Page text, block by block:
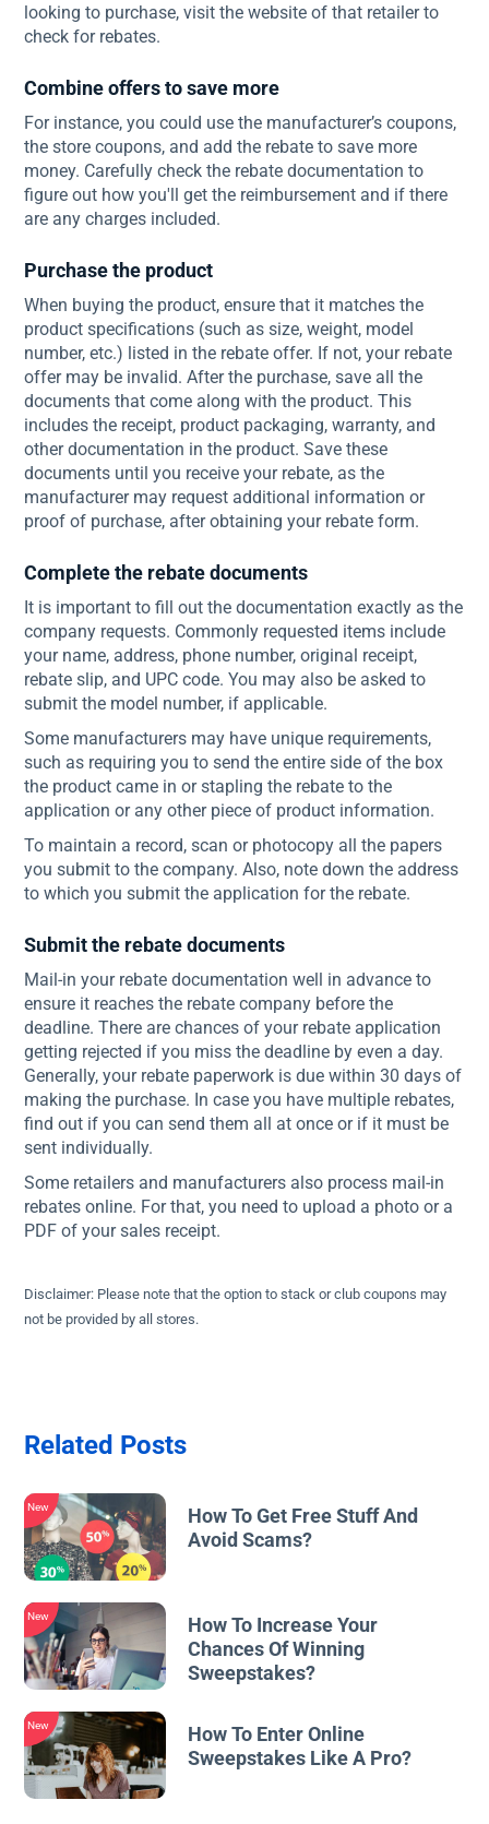
looking to purchase, visit the website of that retailer to
check for rebates.
Combine offers to save more
For instance, you could use the manufacturer’s coupons,
the store coupons, and add the rebate to save more
money. Carefully check the rebate documentation to
figure out how you'll get the reimbursement and if there
are any charges included.
Purchase the product
When buying the product, ensure that it matches the
product specifications (such as size, weight, model
number, etc.) listed in the rebate offer. If not, your rebate
offer may be invalid. After the purchase, save all the
documents that come along with the product. This
includes the receipt, product packaging, warranty, and
other documentation in the product. Save these
documents until you receive your rebate, as the
manufacturer may request additional information or
proof of purchase, after obtaining your rebate form.
Complete the rebate documents
It is important to fill out the documentation exactly as the
company requests. Commonly requested items include
your name, address, phone number, original receipt,
rebate slip, and UPC code. You may also be asked to
submit the model number, if applicable.
Some manufacturers may have unique requirements,
such as requiring you to send the entire side of the box
the product came in or stapling the rebate to the
application or any other piece of product information.
To maintain a record, scan or photocopy all the papers
you submit to the company. Also, note down the address
to which you submit the application for the rebate.
Submit the rebate documents
Mail-in your rebate documentation well in advance to
ensure it reaches the rebate company before the
deadline. There are chances of your rebate application
getting rejected if you miss the deadline by even a day.
Generally, your rebate paperwork is due within 30 days of
making the purchase. In case you have multiple rebates,
find out if you can send them all at once or if it must be
sent individually.
Some retailers and manufacturers also process mail-in
rebates online. For that, you need to upload a photo or a
PDF of your sales receipt.
Disclaimer: Please note that the option to stack or club coupons may
not be provided by all stores.
Related Posts
New
How To Get Free Stuff And
Avoid Scams?
New
How To Increase Your
Chances Of Winning
Sweepstakes?
New
How To Enter Online
Sweepstakes Like A Pro?